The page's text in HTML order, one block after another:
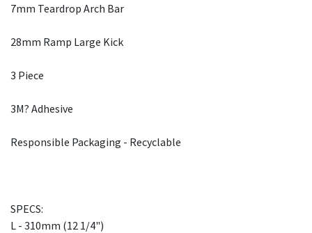
7mm Teardrop Arch Bar
28mm Ramp Large Kick
3 Piece
3M? Adhesive
Responsible Packaging - Recyclable
SPECS:
L - 310mm (12 1/4")